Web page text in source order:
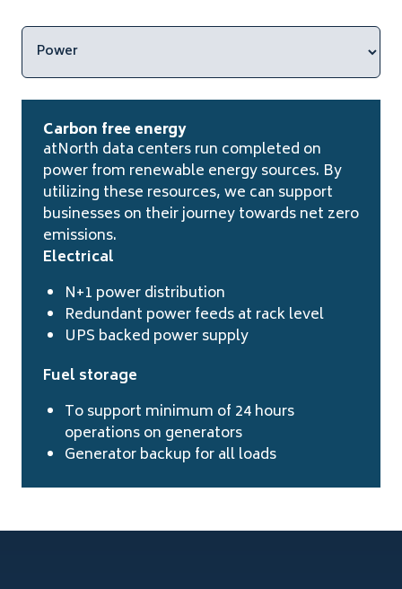
Carbon free energy
atNorth data centers run completed on
power from renewable energy sources. By
utilizing these resources, we can support
businesses on their journey towards net zero
emissions.
Electrical
N+1 power distribution
Redundant power feeds at rack level
UPS backed power supply
Fuel storage
To support minimum of 24 hours
operations on generators
Generator backup for all loads